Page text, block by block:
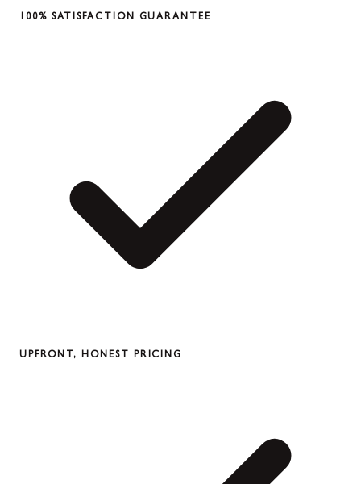
100% SATISFACTION GUARANTEE
UPFRONT, HONEST PRICING